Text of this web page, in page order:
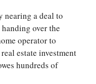
nearing a deal to
over the
operator to
real estate investment
hundreds of